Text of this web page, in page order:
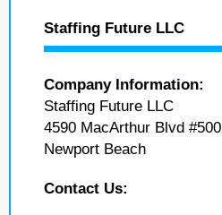
Staffing Future LLC
Company Information:
Staffing Future LLC
4590 MacArthur Blvd #500
Newport Beach
Contact Us: